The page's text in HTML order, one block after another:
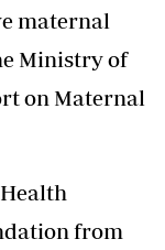
maternal
Ministry of
on Maternal
from